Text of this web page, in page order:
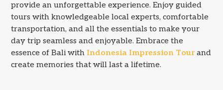
provide an unforgettable experience. Enjoy guided
tours with knowledgeable local experts, comfortable
transportation, and all the essentials to make your
day trip seamless and enjoyable. Embrace the
essence of Bali withIndonesia Impression Tourand
create memories that will last a lifetime.